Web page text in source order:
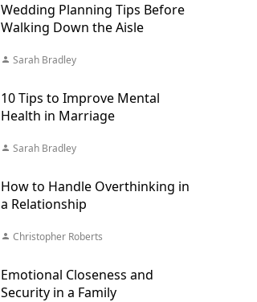
Wedding Planning Tips Before
Walking Down the Aisle
Sarah Bradley
10 Tips to Improve Mental
Health in Marriage
Sarah Bradley
How to Handle Overthinking in
a Relationship
Christopher Roberts
Emotional Closeness and
Security in a Family